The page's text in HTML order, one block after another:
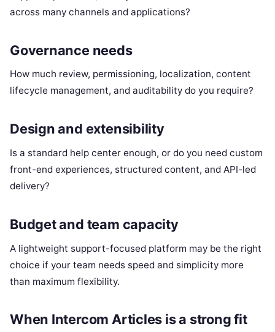
across many channels and applications?
Governance needs
How much review, permissioning, localization, content
lifecycle management, and auditability do you require?
Design and extensibility
Is a standard help center enough, or do you need custom
front-end experiences, structured content, and API-led
delivery?
Budget and team capacity
A lightweight support-focused platform may be the right
choice if your team needs speed and simplicity more
than maximum flexibility.
When Intercom Articles is a strong fit